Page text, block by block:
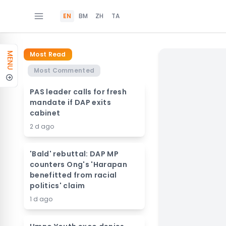
EN BM ZH TA
MENU
Most Read
Most Commented
PAS leader calls for fresh
mandate if DAP exits
cabinet
2 d ago
'Bald' rebuttal: DAP MP
counters Ong's 'Harapan
benefitted from racial
politics' claim
1 d ago